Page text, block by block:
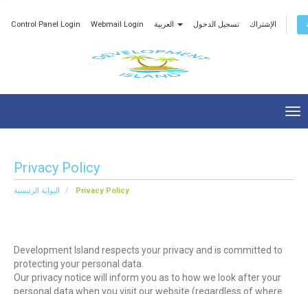
Control Panel Login Webmail Login تسجيل الدخول الإشتراك
Privacy Policy
البوابة الرئيسية Privacy Policy
Development Island respects your privacy and is committed to
protecting your personal data.
Our privacy notice will inform you as to how we look after your
personal data when you visit our website (regardless of where